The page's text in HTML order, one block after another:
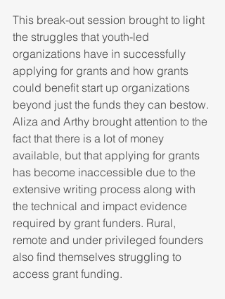
This break-out session brought to light
the struggles that youth-led
organizations have in successfully
applying for grants and how grants
could benefit start up organizations
beyond just the funds they can bestow.
Aliza and Arthy brought attention to the
fact that there is a lot of money
available, but that applying for grants
has become inaccessible due to the
extensive writing process along with
the technical and impact evidence
required by grant funders. Rural,
remote and under privileged founders
also find themselves struggling to
access grant funding.